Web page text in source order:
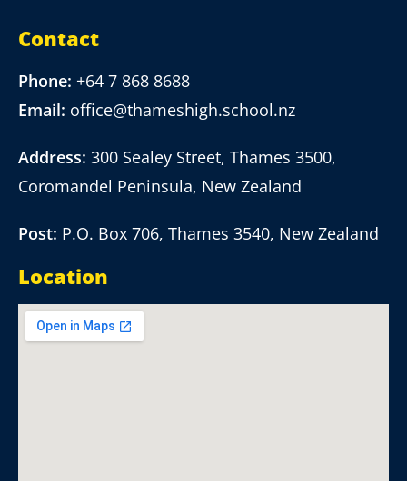
Contact
Phone: +64 7 868 8688
Email: office@thameshigh.school.nz
Address: 300 Sealey Street, Thames 3500,
Coromandel Peninsula, New Zealand
Post: P.O. Box 706, Thames 3540, New Zealand
Location